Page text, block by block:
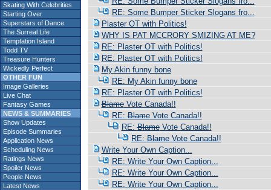
Skating With Celebrities
Starting Over
Superstars of Dance
The Surreal Life
Temptation Island
Todd TV
Treasure Hunters
Wickedly Perfect
OTHER FUN
Image Galleries
Live Chat
Fantasy Games
NEWS & SUMMARIES
Show Updates
Episode Summaries
Application News
Scheduling News
Ratings News
Spoiler News
People News
Latest News
RE: Some Bumper Sticker Slogans fro...
Plaster OT with Politics!
WHY IS PAT MCCRORY SMIZING AT ME?
RE: Plaster OT with Politics!
RE: Plaster OT with Politics!
My Akin funny bone
RE: My Akin funny bone
RE: Plaster OT with Politics!
BlameVote Canada!!
RE:BlameVote Canada!!
RE:BlameVote Canada!!
RE:BlameVote Canada!!
Write Your Own Caption...
RE: Write Your Own Caption...
RE: Write Your Own Caption...
RE: Write Your Own Caption...